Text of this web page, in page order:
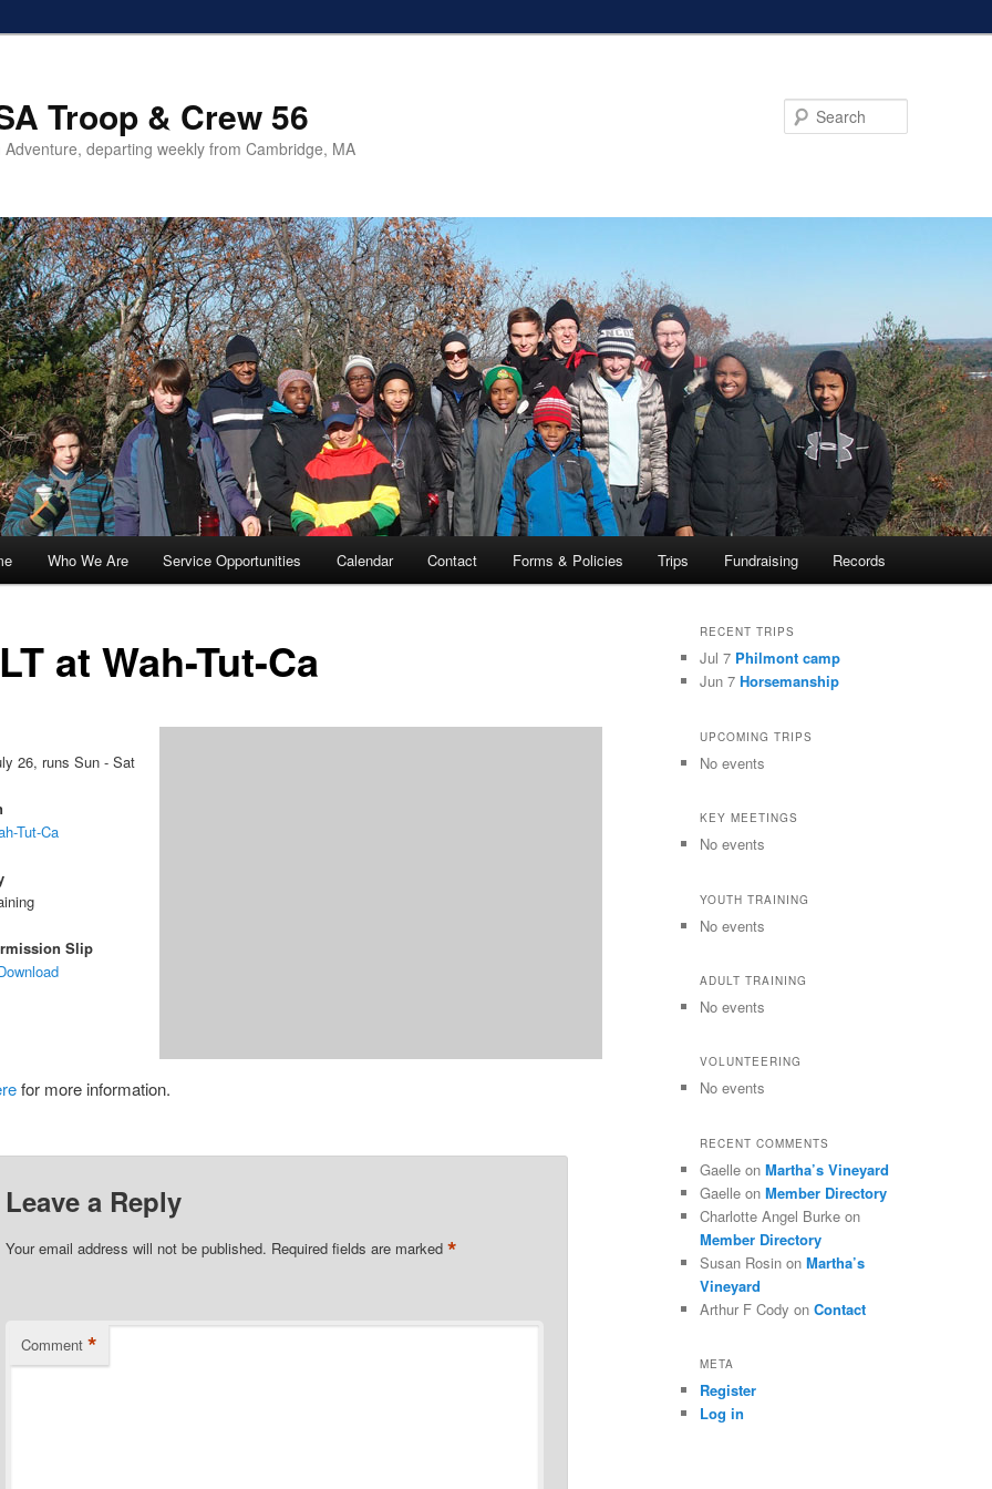
Troop & Crew 56
Adventure, departing weekly from Cambridge, MA
Who We Are Service Opportunities Calendar Contact Forms & Policies Trips Fundraising Records
at Wah-Tut-Ca
26, runs Sun - Sat
Tut-Ca
Slip
for more information.
Leave a Reply
Your email address will not be published. Required fields are marked *
Comment *
RECENT TRIPS
Jul 7 Philmont camp
Jun 7 Horsemanship
UPCOMING TRIPS
No events
KEY MEETINGS
No events
YOUTH TRAINING
No events
ADULT TRAINING
No events
VOLUNTEERING
No events
RECENT COMMENTS
Gaelle on Martha’s Vineyard
Gaelle on Member Directory
Charlotte Angel Burke on
Member Directory
Susan Rosin on Martha’s
Vineyard
Arthur F Cody on Contact
META
Register
Log in